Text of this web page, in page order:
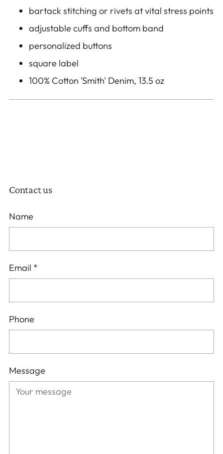
bartack stitching or rivets at vital stress points
adjustable cuffs and bottom band
personalized buttons
square label
100% Cotton 'Smith' Denim, 13.5 oz
Contact us
Name
Email *
Phone
Message